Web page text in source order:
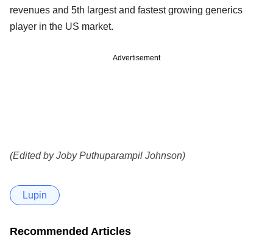
revenues and 5th largest and fastest growing generics
player in the US market.
Advertisement
(Edited by Joby Puthuparampil Johnson)
Lupin
Recommended Articles